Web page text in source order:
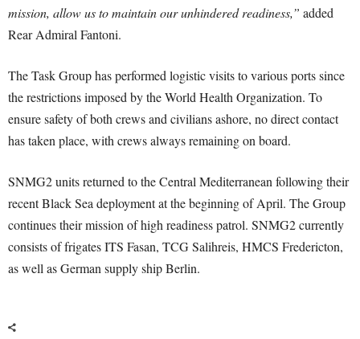
mission, allow us to maintain our unhindered readiness,” added
Rear Admiral Fantoni.
The Task Group has performed logistic visits to various ports since
the restrictions imposed by the World Health Organization. To
ensure safety of both crews and civilians ashore, no direct contact
has taken place, with crews always remaining on board.
SNMG2 units returned to the Central Mediterranean following their
recent Black Sea deployment at the beginning of April. The Group
continues their mission of high readiness patrol. SNMG2 currently
consists of frigates ITS Fasan, TCG Salihreis, HMCS Fredericton,
as well as German supply ship Berlin.